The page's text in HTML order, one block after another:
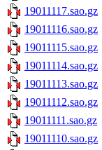
19011117.sao.gz
19011116.sao.gz
19011115.sao.gz
19011114.sao.gz
19011113.sao.gz
19011112.sao.gz
19011111.sao.gz
19011110.sao.gz